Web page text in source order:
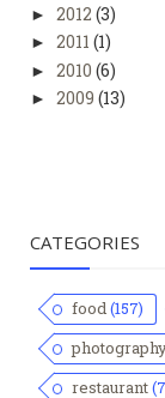
► 2012 (3)
► 2011 (1)
► 2010 (6)
► 2009 (13)
CATEGORIES
food(157)
restaurant